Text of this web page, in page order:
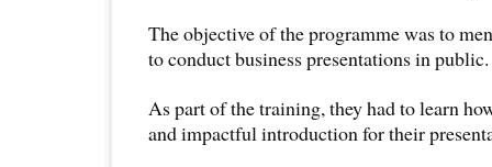
The objective of the programme was to
to conduct business presentations in public.
As part of the training, they had to learn
and impactful introduction for their